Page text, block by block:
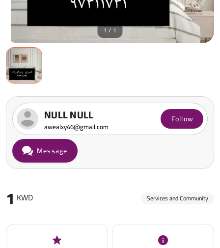
1 KWD Services and Community
1 / 1
NULL NULL
awealxy46@gmail.com
Follow
Message